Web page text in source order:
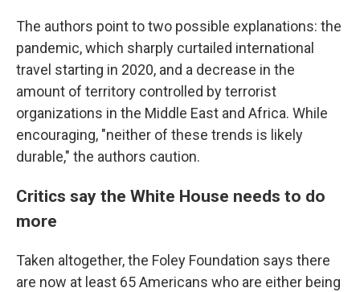
The authors point to two possible explanations: the
pandemic, which sharply curtailed international
travel starting in 2020, and a decrease in the
amount of territory controlled by terrorist
organizations in the Middle East and Africa. While
encouraging, "neither of these trends is likely
durable," the authors caution.
Critics say the White House needs to do
more
Taken altogether, the Foley Foundation says there
are now at least 65 Americans who are either being